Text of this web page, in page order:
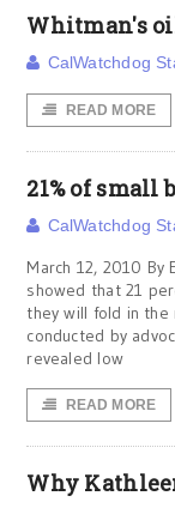
Whitman's
CalWatchdog
READ MORE
21% of small
CalWatchdog
March 12, 2010 By
showed that 21
they will fold in the
conducted by
revealed low
READ MORE
Why